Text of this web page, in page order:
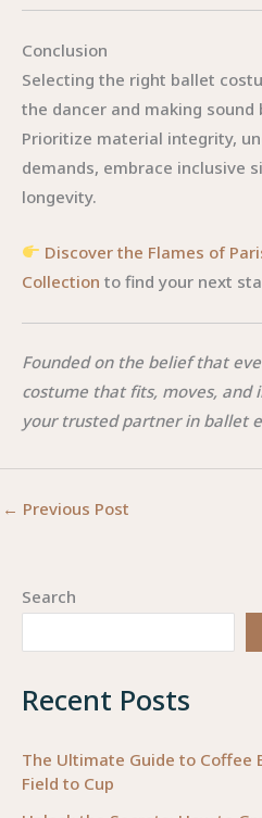
Search
Recent Posts
The Ultimate Guide to Coffee
Field to Cup
Conclusion
Selecting the right ballet
the dancer and making sound
Prioritize material integrity,
demands, embrace inclusive
longevity.
Discover the Flames of
Collection to find your next
Founded on the belief that
costume that fits, moves, and
your trusted partner in ballet
← Previous Post